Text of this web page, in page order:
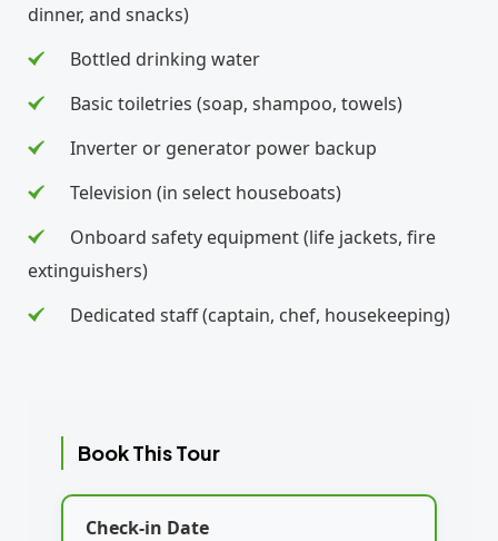
dinner, and snacks)
Bottled drinking water
Basic toiletries (soap, shampoo, towels)
Inverter or generator power backup
Television (in select houseboats)
Onboard safety equipment (life jackets, fire
extinguishers)
Dedicated staff (captain, chef, housekeeping)
Book This Tour
Check-in Date